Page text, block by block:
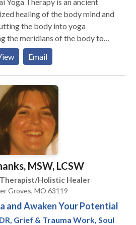
issues. Hypnotherapy is a
between the hypnotherapist
it is completely safe as
and cannot be hypnotised
By definition clinical
a therapeutic and professional
different from stage hypnotists.
healing of the body mind and
the body into yoga
the meridians of the body to
flexibility and improve overall
counseling to optimize overall
Email
MSW, LCSW
Holistic Healer
Groves, MO 63119
and Awaken Your Potential
Grief & Trauma Work, Soul